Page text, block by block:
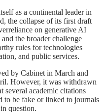
as a continental leader in
the collapse of its first draft
on generative AI
the broader challenge
rules for technologies
and public services.
by Cabinet in March and
However, it was withdrawn
several academic citations
to be fake or linked to journals
question.